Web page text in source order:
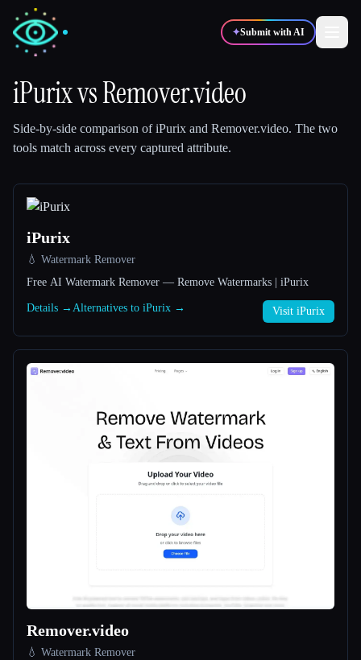
✦Submit with AI
🎓 Students
Blog
Compare tools
iPurixvsRemover.video
Side-by-side comparison ofiPurix and Remover.video. The two
tools match across every captured attribute.
iPurix
💧 Watermark Remover
Free AI Watermark Remover — Remove Watermarks | iPurix
Details → Alternatives to iPurix → Visit iPurix
Remover.video
💧 Watermark Remover